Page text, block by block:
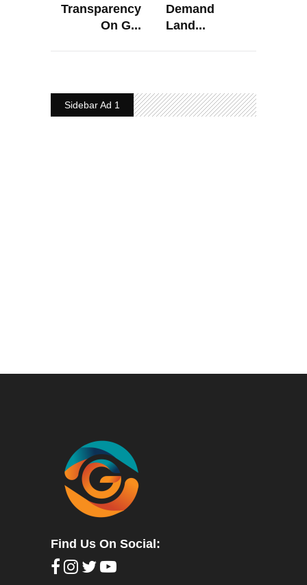
Transparency
On G...
Demand
Land...
Sidebar Ad 1
Find Us On Social: